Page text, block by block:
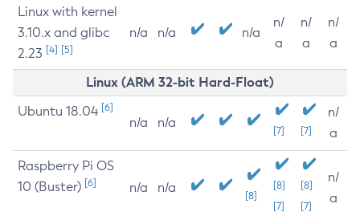
Linux with kernel
3.10.x and glibc
2.23 [4] [5]
n/a n/a n/a
n/
a
n/
a
n/
a
Linux (ARM 32-bit Hard-Float)
Ubuntu 18.04 [6]
n/a n/a
[7] [7]
n/
a
Raspberry Pi OS
10 (Buster) [6] n/a n/a
[8]
[8]
[7]
[8]
[7]
n/
a